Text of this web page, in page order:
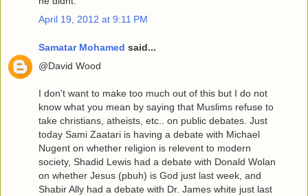
April 19, 2012 at 9:11 PM
Samatar Mohamed said...
@David Wood
I don't want to make too much out of this but I do not
know what you mean by saying that Muslims refuse to
take christians, atheists, etc.. on public debates. Just
today Sami Zaatari is having a debate with Michael
Nugent on whether religion is relevent to modern
society, Shadid Lewis had a debate with Donald Wolan
on whether Jesus (pbuh) is God just last week, and
Shabir Ally had a debate with Dr. James white just last